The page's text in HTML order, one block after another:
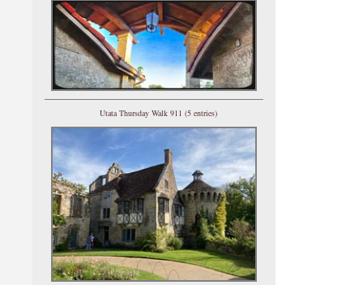
Utata Thursday Walk 911 (5 entries)